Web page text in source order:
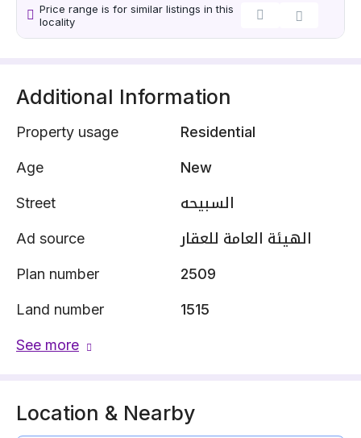
Price range is for similar listings in this
locality
Additional Information
Property usage Residential
Age New
Street السبيحه
Ad source الهيئة العامة للعقار
Plan number 2509
Land number 1515
See more
Location & Nearby